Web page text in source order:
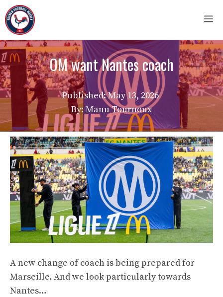
Skip
to
content
OM want Nantes coach
Published:May 13, 2026
By: Manu Tournoux
A new change of coach is being prepared for
Marseille. And we look particularly towards
Nantes…